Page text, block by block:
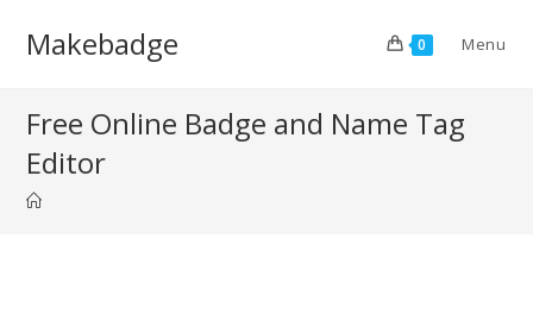
Makebadge 0 Menu
Free Online Badge and Name Tag
Editor